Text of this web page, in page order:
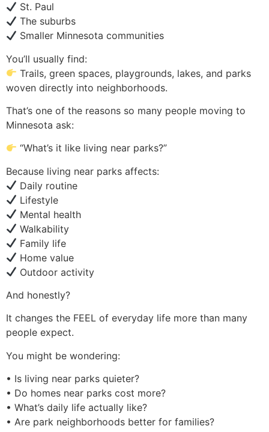
St. Paul
The suburbs
Smaller Minnesota communities
You’ll usually find:
Trails, green spaces, playgrounds, lakes, and parks
woven directly into neighborhoods.
That’s one of the reasons so many people moving to
Minnesota ask:
“What’s it like living near parks?”
Because living near parks affects:
Daily routine
Lifestyle
Mental health
Walkability
Family life
Home value
Outdoor activity
And honestly?
It changes the FEEL of everyday life more than many
people expect.
You might be wondering:
• Is living near parks quieter?
• Do homes near parks cost more?
• What’s daily life actually like?
• Are park neighborhoods better for families?